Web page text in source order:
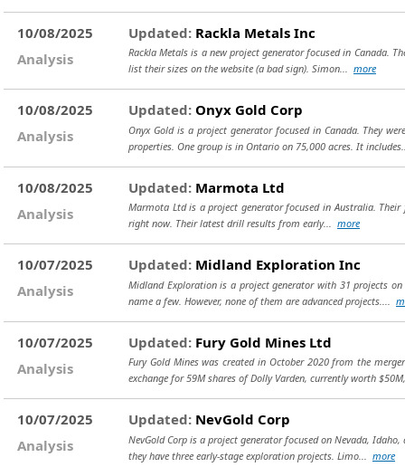
10/08/2025
Analysis
Updated: Rackla Metals Inc
Rackla Metals is a new project generator focused in Canada.
list their sizes on the website (a bad sign). Simon... more
10/08/2025
Analysis
Updated: Onyx Gold Corp
Onyx Gold is a project generator focused in Canada. They
properties. One group is in Ontario on 75,000 acres. It
10/08/2025
Analysis
Updated: Marmota Ltd
Marmota Ltd is a project generator focused in Australia.
right now. Their latest drill results from early... more
10/07/2025
Analysis
Updated: Midland Exploration Inc
Midland Exploration is a project generator with 31 projects on
name a few. However, none of them are advanced projects....
10/07/2025
Analysis
Updated: Fury Gold Mines Ltd
Fury Gold Mines was created in October 2020 from the
exchange for 59M shares of Dolly Varden, currently worth
10/07/2025
Analysis
Updated: NevGold Corp
NevGold Corp is a project generator focused on Nevada,
they have three early-stage exploration projects. Limo... more